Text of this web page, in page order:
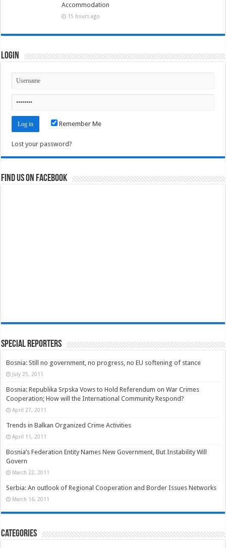
Accommodation
15 hours ago
Login
Remember Me
Lost your password?
Find us on Facebook
Special Reporters
Bosnia: Still no government, no progress, no EU softening of stance
July 25, 2011
Bosnia: Republika Srpska Vows to Hold Referendum on War Crimes
Cooperation; How will the International Community Respond?
April 27, 2011
Trends in Balkan Organized Crime Activities
April 11, 2011
Bosnia’s Federation Entity Names New Government, But Instability Will
Govern
March 22, 2011
Serbia: An outlook of Regional Cooperation and Border Issues Networks
March 16, 2011
Categories